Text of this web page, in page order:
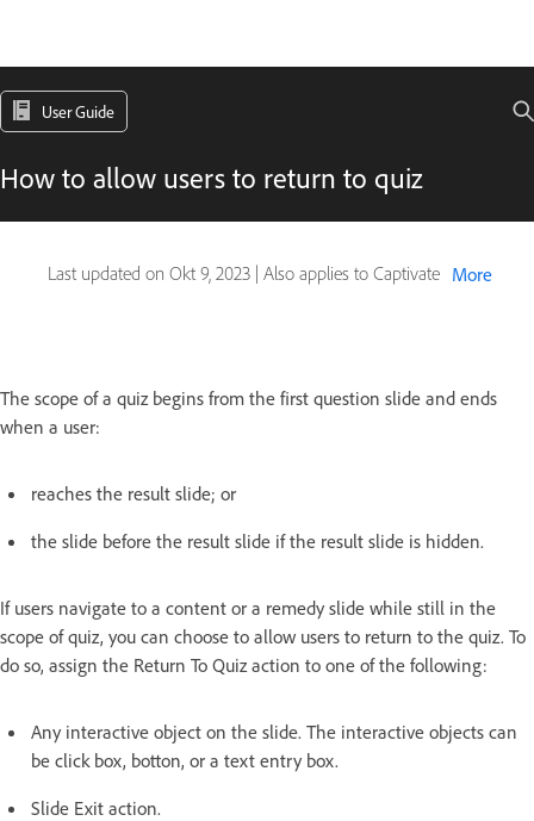
User Guide
How to allow users to return to quiz
Last updated on Okt 9, 2023 | Also applies to Captivate More
The scope of a quiz begins from the first question slide and ends
when a user:
reaches the result slide; or
the slide before the result slide if the result slide is hidden.
If users navigate to a content or a remedy slide while still in the
scope of quiz, you can choose to allow users to return to the quiz. To
do so, assign the Return To Quiz action to one of the following:
Any interactive object on the slide. The interactive objects can
be click box, botton, or a text entry box.
Slide Exit action.